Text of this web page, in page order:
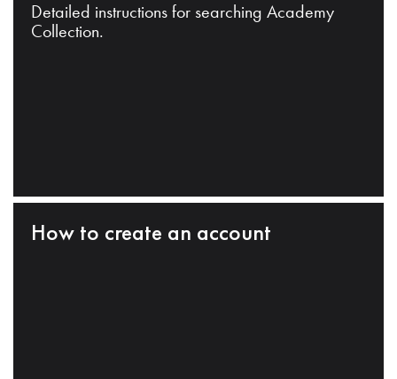
Detailed instructions for searching Academy
Collection.
How to create an account